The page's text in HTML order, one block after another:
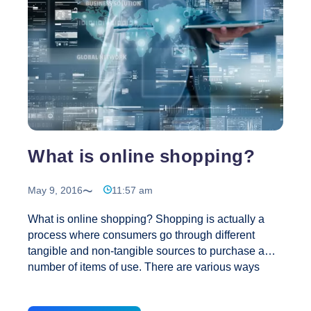
Your
Blog?
What is online shopping?
May 9, 2016 11:57 am
What is online shopping? Shopping is actually a
process where consumers go through different
tangible and non-tangible sources to purchase a
number of items of use. There are various ways